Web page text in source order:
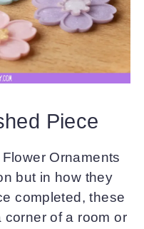
Piece
Ornaments
but in how they
completed, these
of a room or